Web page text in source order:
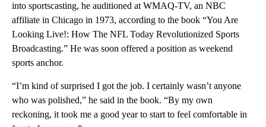
into sportscasting, he auditioned at WMAQ-TV, an NBC
affiliate in Chicago in 1973, according to the book “You Are
Looking Live!: How The NFL Today Revolutionized Sports
Broadcasting.” He was soon offered a position as weekend
sports anchor.
“I’m kind of surprised I got the job. I certainly wasn’t anyone
who was polished,” he said in the book. “By my own
reckoning, it took me a good year to start to feel comfortable in